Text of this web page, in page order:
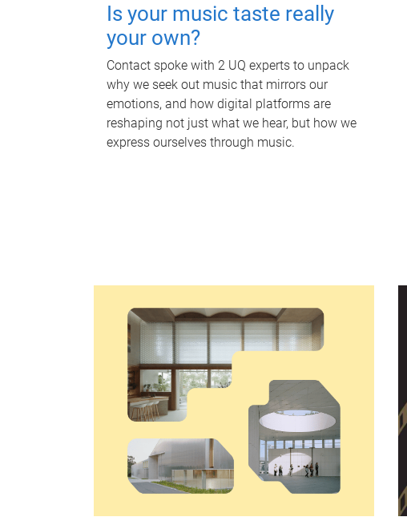
Is your music taste really
your own?
Contact spoke with 2 UQ experts to unpack
why we seek out music that mirrors our
emotions, and how digital platforms are
reshaping not just what we hear, but how we
express ourselves through music.